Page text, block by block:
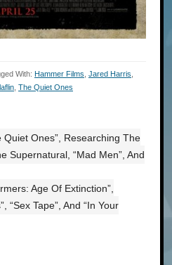
With: Hammer Films Jared Harris
The Quiet Ones
Quiet Ones”, Researching The
Supernatural, “Mad Men”, And
Age Of Extinction”,
“Sex Tape”, And “In Your